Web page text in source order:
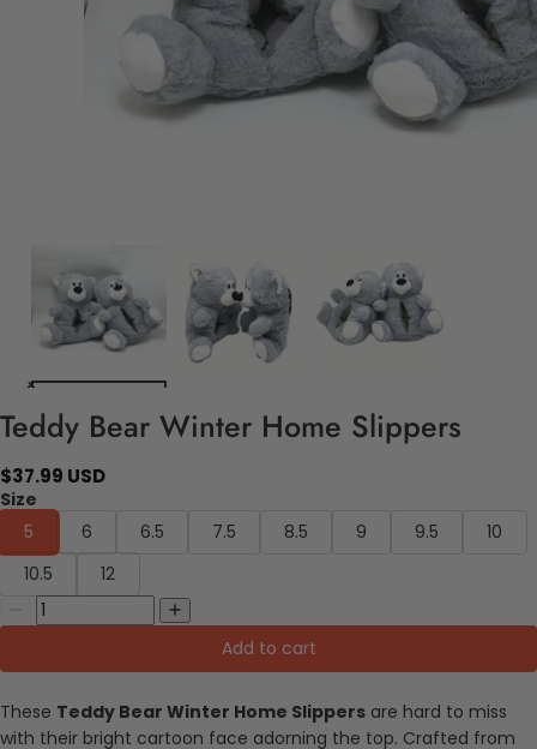
Teddy Bear Winter Home Slippers
$37.99 USD
Size
5
6 6.5 7.5 8.5 9 9.5
10
10.5
12
Add to cart
These Teddy Bear Winter Home Slippers are hard to miss
with their bright cartoon face adorning the top. Crafted from